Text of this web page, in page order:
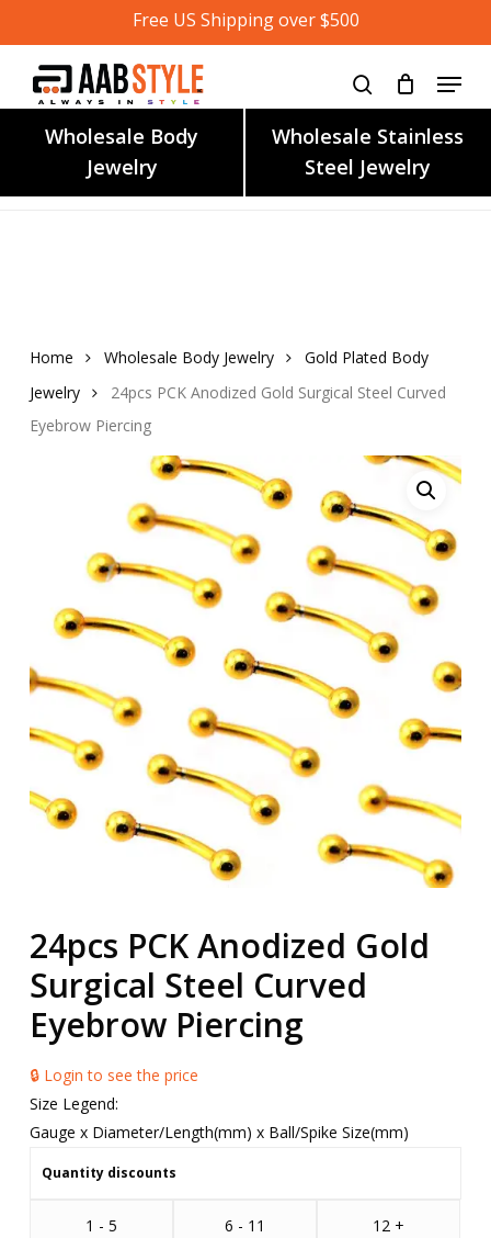
to
content
Free US Shipping over $500
Wholesale Body
Jewelry
Wholesale Stainless
Steel Jewelry
Home Wholesale Body Jewelry
Gold Plated Body
Jewelry
24pcs PCK Anodized Gold Surgical Steel Curved
Eyebrow Piercing
24pcs PCK Anodized Gold
Surgical Steel Curved
Eyebrow Piercing
🔒 Login to see the price
Size Legend:
Gauge x Diameter/Length(mm) x Ball/Spike Size(mm)
Quantity discounts
1 - 5 6 - 11 12 +